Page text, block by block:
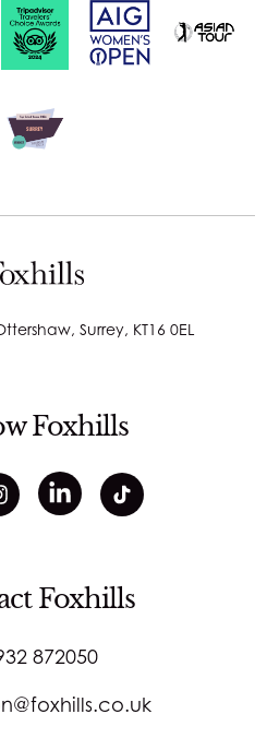
Surrey, KT16 0EL
Foxhills
Foxhills
872050